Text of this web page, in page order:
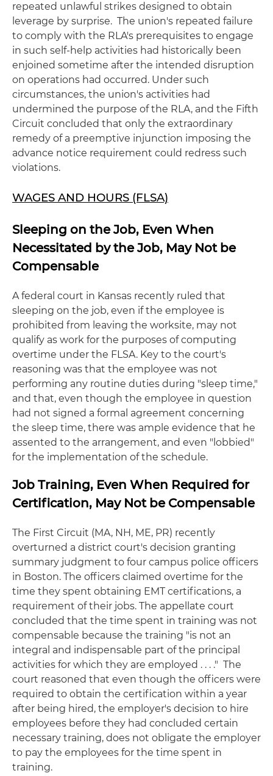
repeated unlawful strikes designed to obtain
leverage by surprise. The union's repeated failure
to comply with the RLA's prerequisites to engage
in such self-help activities had historically been
enjoined sometime after the intended disruption
on operations had occurred. Under such
circumstances, the union's activities had
undermined the purpose of the RLA, and the Fifth
Circuit concluded that only the extraordinary
remedy of a preemptive injunction imposing the
advance notice requirement could redress such
violations.
WAGES AND HOURS (FLSA)
Sleeping on the Job, Even When
Necessitated by the Job, May Not be
Compensable
A federal court in Kansas recently ruled that
sleeping on the job, even if the employee is
prohibited from leaving the worksite, may not
qualify as work for the purposes of computing
overtime under the FLSA. Key to the court's
reasoning was that the employee was not
performing any routine duties during "sleep time,"
and that, even though the employee in question
had not signed a formal agreement concerning
the sleep time, there was ample evidence that he
assented to the arrangement, and even "lobbied"
for the implementation of the schedule.
Job Training, Even When Required for
Certification, May Not be Compensable
The First Circuit (MA, NH, ME, PR) recently
overturned a district court's decision granting
summary judgment to four campus police officers
in Boston. The officers claimed overtime for the
time they spent obtaining EMT certifications, a
requirement of their jobs. The appellate court
concluded that the time spent in training was not
compensable because the training "is not an
integral and indispensable part of the principal
activities for which they are employed . . . ." The
court reasoned that even though the officers were
required to obtain the certification within a year
after being hired, the employer's decision to hire
employees before they had concluded certain
necessary training, does not obligate the employer
to pay the employees for the time spent in
training.